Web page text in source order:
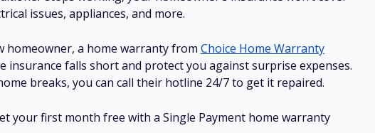
issues, appliances, and more.
homeowner, a home warranty from Choice Home Warranty
insurance falls short and protect you against surprise expenses.
breaks, you can call their hotline 24/7 to get it repaired.
your first month free with a Single Payment home warranty